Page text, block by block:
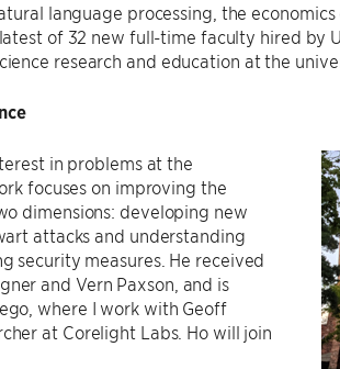
language processing, the
of 32 new full-time faculty hired by
research and education at the
in problems at the
focuses on improving the
dimensions: developing new
attacks and understanding
security measures. He received
and Vern Paxson, and is
where I work with Geoff
at Corelight Labs. Ho will join